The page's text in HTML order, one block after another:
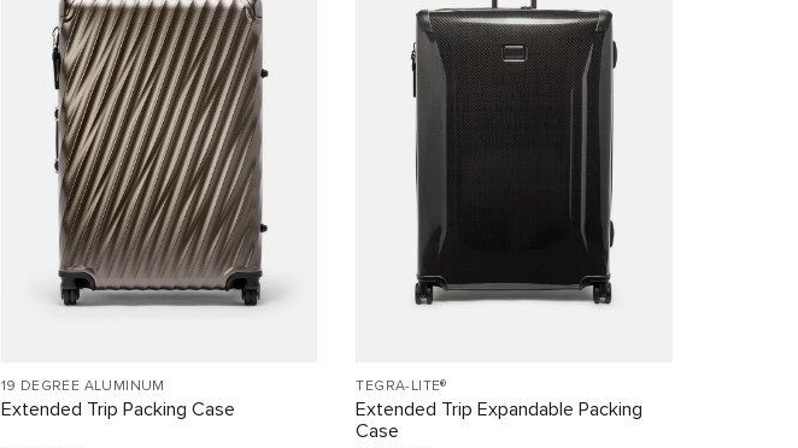
19 DEGREE ALUMINUM
Extended Trip Packing Case
TEGRA-LITE®
Extended Trip Expandable Packing
Case